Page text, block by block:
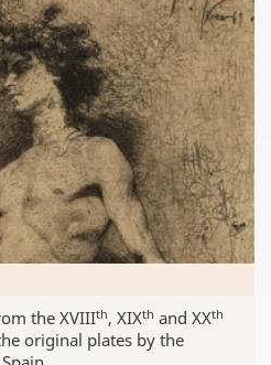
the XVIIIth, XIXth and XXth
original plates by the